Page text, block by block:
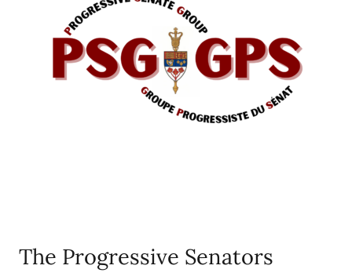
The Progressive Senators